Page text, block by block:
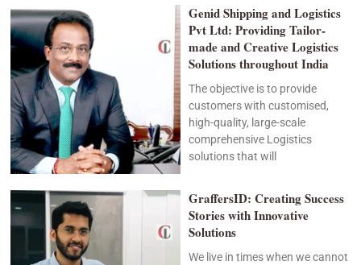
Genid Shipping and Logistics
Pvt Ltd: Providing Tailor-
made and Creative Logistics
Solutions throughout India
The objective is to provide
customers with customised,
high-quality, large-scale
comprehensive Logistics
solutions that will
GraffersID: Creating Success
Stories with Innovative
Solutions
We live in times when we cannot